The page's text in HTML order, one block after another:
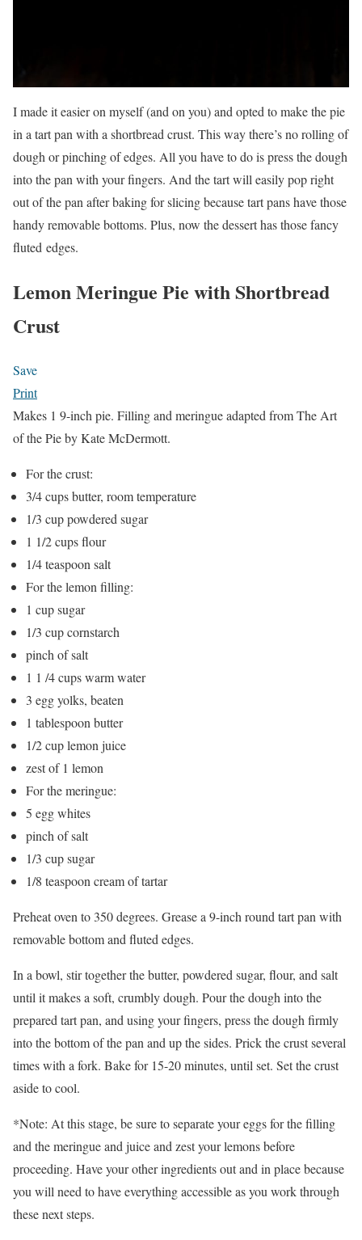
I made it easier on myself (and on you) and opted to make the pie
in a tart pan with a shortbread crust. This way there’s no rolling of
dough or pinching of edges. All you have to do is press the dough
into the pan with your fingers. And the tart will easily pop right
out of the pan after baking for slicing because tart pans have those
handy removable bottoms. Plus, now the dessert has those fancy
fluted edges.
Lemon Meringue Pie with Shortbread
Crust
Save
Print
Makes 1 9-inch pie. Filling and meringue adapted from The Art
of the Pie by Kate McDermott.
For the crust:
3/4 cups butter, room temperature
1/3 cup powdered sugar
1 1/2 cups flour
1/4 teaspoon salt
For the lemon filling:
1 cup sugar
1/3 cup cornstarch
pinch of salt
1 1 /4 cups warm water
3 egg yolks, beaten
1 tablespoon butter
1/2 cup lemon juice
zest of 1 lemon
For the meringue:
5 egg whites
pinch of salt
1/3 cup sugar
1/8 teaspoon cream of tartar
Preheat oven to 350 degrees. Grease a 9-inch round tart pan with
removable bottom and fluted edges.
In a bowl, stir together the butter, powdered sugar, flour, and salt
until it makes a soft, crumbly dough. Pour the dough into the
prepared tart pan, and using your fingers, press the dough firmly
into the bottom of the pan and up the sides. Prick the crust several
times with a fork. Bake for 15-20 minutes, until set. Set the crust
aside to cool.
*Note: At this stage, be sure to separate your eggs for the filling
and the meringue and juice and zest your lemons before
proceeding. Have your other ingredients out and in place because
you will need to have everything accessible as you work through
these next steps.